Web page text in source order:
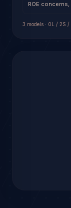
ROE
3 models · 0L / 2S /